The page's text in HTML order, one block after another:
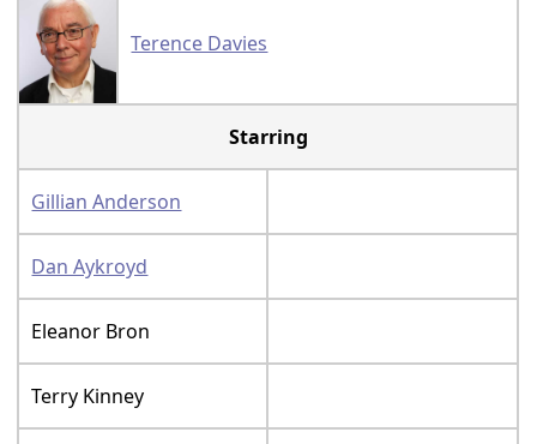
Terence Davies
Starring
Gillian Anderson
Dan Aykroyd
Eleanor Bron
Terry Kinney